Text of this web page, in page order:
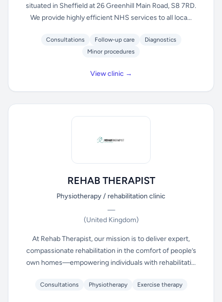
situated in Sheffield at 26 Greenhill Main Road, S8 7RD.
We provide highly efficient NHS services to all loca...
Consultations Follow-up care
Diagnostics
Minor procedures
View clinic →
REHAB THERAPIST
Physiotherapy / rehabilitation clinic
—
(United Kingdom)
At Rehab Therapist, our mission is to deliver expert,
compassionate rehabilitation in the comfort of people’s
own homes—empowering individuals with rehabilitati...
Consultations Physiotherapy Exercise therapy